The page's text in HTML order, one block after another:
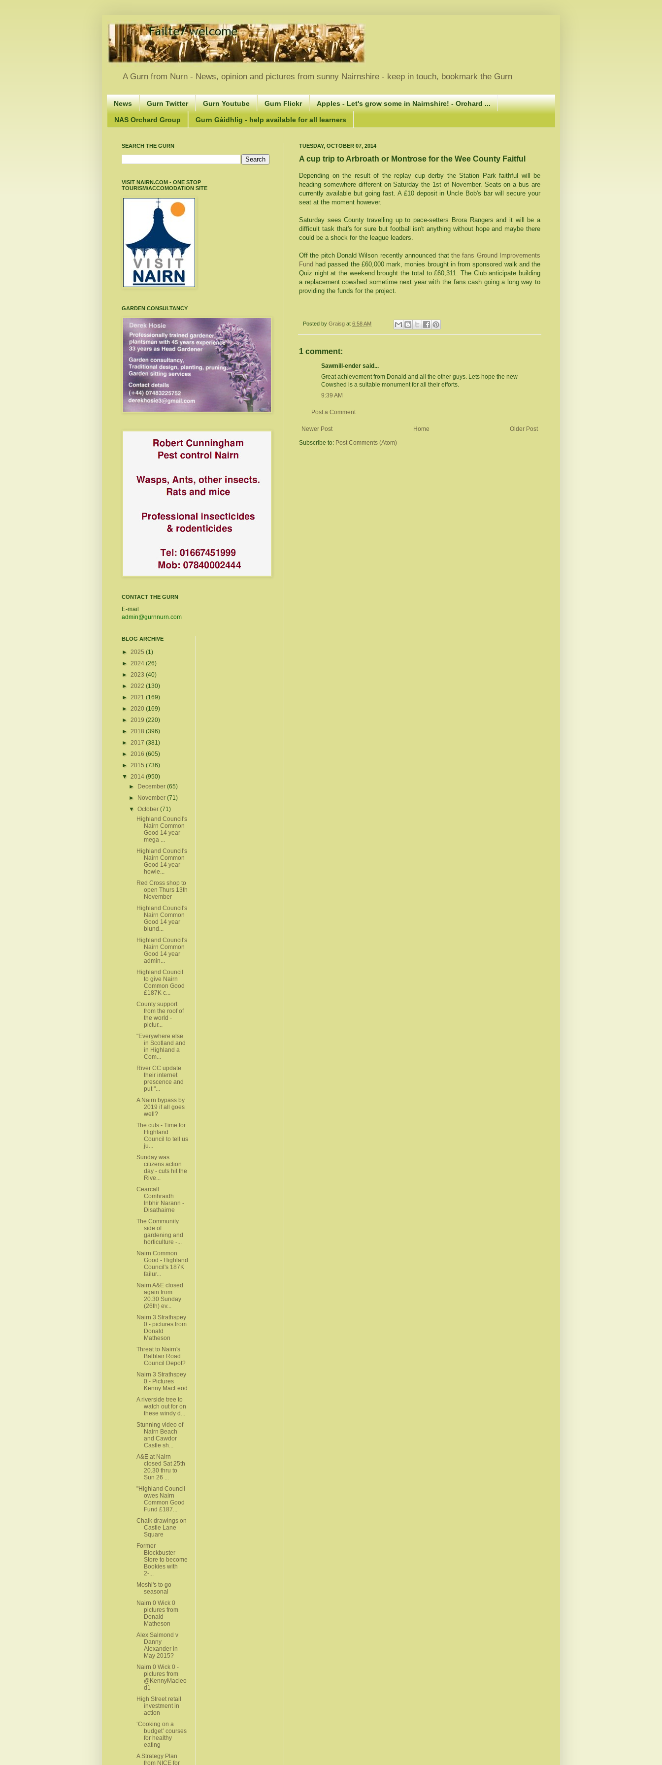
A Gurn from Nurn - News, opinion and pictures from sunny Nairnshire - keep in touch, bookmark the Gurn
News Gurn Twitter Gurn Youtube Gurn Flickr Apples - Let's grow some in Nairnshire! - Orchard ...
NAS Orchard Group Gurn Gàidhlig - help available for all learners
TUESDAY, OCTOBER 07, 2014
A cup trip to Arbroath or Montrose for the Wee County Faitful
Depending on the result of the replay cup derby the Station Park faithful will be
heading somewhere different on Saturday the 1st of November. Seats on a bus are
currently available but going fast. A £10 deposit in Uncle Bob's bar will secure your
seat at the moment however.
Saturday sees County travelling up to pace-setters Brora Rangers and it will be a
difficult task that's for sure but football isn't anything without hope and maybe there
could be a shock for the league leaders.
Off the pitch Donald Wilson recently announced that the fans Ground Improvements
Fund had passed the £60,000 mark, monies brought in from sponsored walk and the
Quiz night at the weekend brought the total to £60,311. The Club anticipate building
a replacement cowshed sometime next year with the fans cash going a long way to
providing the funds for the project.
Posted by Graisg at 6:58 AM
1 comment:
Sawmill-ender said...
Great achievement from Donald and all the other guys. Lets hope the new
Cowshed is a suitable monument for all their efforts.
9:39 AM
Post a Comment
Newer Post Older Post
Home
Subscribe to: Post Comments (Atom)
SEARCH THE GURN
VISIT NAIRN.COM - ONE STOP
TOURISM/ACCOMODATION SITE
GARDEN CONSULTANCY
CONTACT THE GURN
E-mail
admin@gurnnurn.com
BLOG ARCHIVE
► 2025 (1)
► 2024 (26)
► 2023 (40)
► 2022 (130)
► 2021 (169)
► 2020 (169)
► 2019 (220)
► 2018 (396)
► 2017 (381)
► 2016 (605)
► 2015 (736)
▼ 2014 (950)
►
December(65)
►
November(71)
▼October(71)
Highland Council's
Nairn Common
Good 14 year
mega ...
Highland Council's
Nairn Common
Good 14 year
howle...
Red Cross shop to
open Thurs 13th
November
Highland Council's
Nairn Common
Good 14 year
blund...
Highland Council's
Nairn Common
Good 14 year
admin...
Highland Council
to give Nairn
Common Good
£187K c...
County support
from the roof of
the world -
pictur...
"Everywhere else
in Scotland and
in Highland a
Com...
River CC update
their internet
prescence and
put "...
A Nairn bypass by
2019 if all goes
well?
The cuts - Time for
Highland
Council to tell us
ju...
Sunday was
citizens action
day - cuts hit the
Rive...
Cearcall
Comhraidh
Inbhir Narann -
Disathairne
The Community
side of
gardening and
horticulture -...
Nairn Common
Good - Highland
Council's 187K
failur...
Nairn A&E closed
again from
20.30 Sunday
(26th) ev...
Nairn 3 Strathspey
0 - pictures from
Donald
Matheson
Threat to Nairn's
Balblair Road
Council Depot?
Nairn 3 Strathspey
0 - Pictures
Kenny MacLeod
A riverside tree to
watch out for on
these windy d...
Stunning video of
Nairn Beach
and Cawdor
Castle sh...
A&E at Nairn
closed Sat 25th
20.30 thru to
Sun 26 ...
"Highland Council
owes Nairn
Common Good
Fund £187...
Chalk drawings on
Castle Lane
Square
Former
Blockbuster
Store to become
Bookies with
2-...
Moshi's to go
seasonal
Nairn 0 Wick 0
pictures from
Donald
Matheson
Alex Salmond v
Danny
Alexander in
May 2015?
Nairn 0 Wick 0 -
pictures from
@KennyMacleo
d1
High Street retail
investment in
action
‘Cooking on a
budget’ courses
for healthy
eating
A Strategy Plan
from NICE for